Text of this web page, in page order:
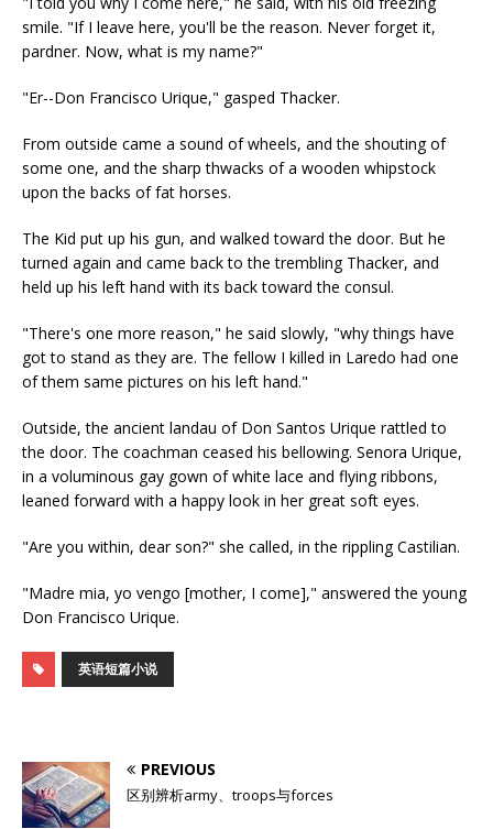
smile. "If I leave here, you'll be the reason. Never forget it,
pardner. Now, what is my name?"
"Er--Don Francisco Urique," gasped Thacker.
From outside came a sound of wheels, and the shouting of
some one, and the sharp thwacks of a wooden whipstock
upon the backs of fat horses.
The Kid put up his gun, and walked toward the door. But he
turned again and came back to the trembling Thacker, and
held up his left hand with its back toward the consul.
"There's one more reason," he said slowly, "why things have
got to stand as they are. The fellow I killed in Laredo had one
of them same pictures on his left hand."
Outside, the ancient landau of Don Santos Urique rattled to
the door. The coachman ceased his bellowing. Senora Urique,
in a voluminous gay gown of white lace and flying ribbons,
leaned forward with a happy look in her great soft eyes.
"Are you within, dear son?" she called, in the rippling Castilian.
"Madre mia, yo vengo [mother, I come]," answered the young
Don Francisco Urique.
英语短篇小说
PREVIOUS
区别辨析army、troops与forces